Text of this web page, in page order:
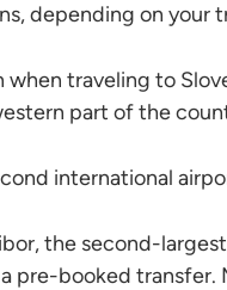
depending on your
traveling to
part of the
international
the second-
pre-booked transfer.